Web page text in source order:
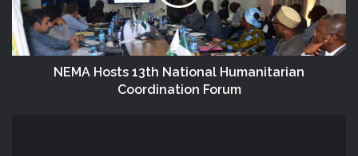
NEMA Hosts 13th National Humanitarian
Coordination Forum